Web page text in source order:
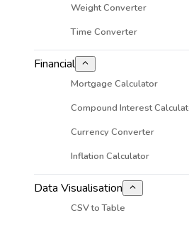
Weight Converter
Time Converter
Financial
Mortgage Calculator
Compound Interest
Currency Converter
Inflation Calculator
Data Visualisation
CSV to Table